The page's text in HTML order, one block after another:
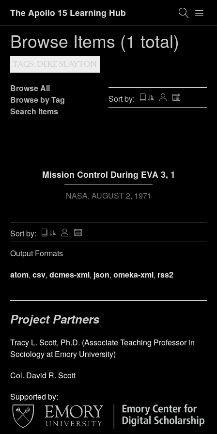
The Apollo 15 Learning Hub
Browse Items (1 total)
TAGS: DEKE SLAYTON
Browse All
Browse by Tag
Search Items
Sort by:
Mission Control During EVA 3, 1
NASA AUGUST 2, 1971
Sort by:
Output Formats
atom, csv, dcmes-xml, json, omeka-xml, rss2
Project Partners
Tracy L. Scott, Ph.D. (Associate Teaching Professor in
Sociology at Emory University)
Col. David R. Scott
Supported by: